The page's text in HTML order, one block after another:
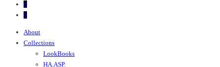
0
0
About
Collections
LookBooks
HA.ASP.